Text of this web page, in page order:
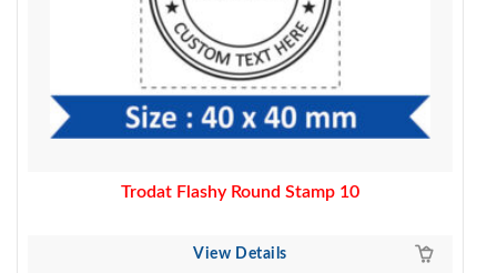
Trodat Flashy Round Stamp 10
View Details